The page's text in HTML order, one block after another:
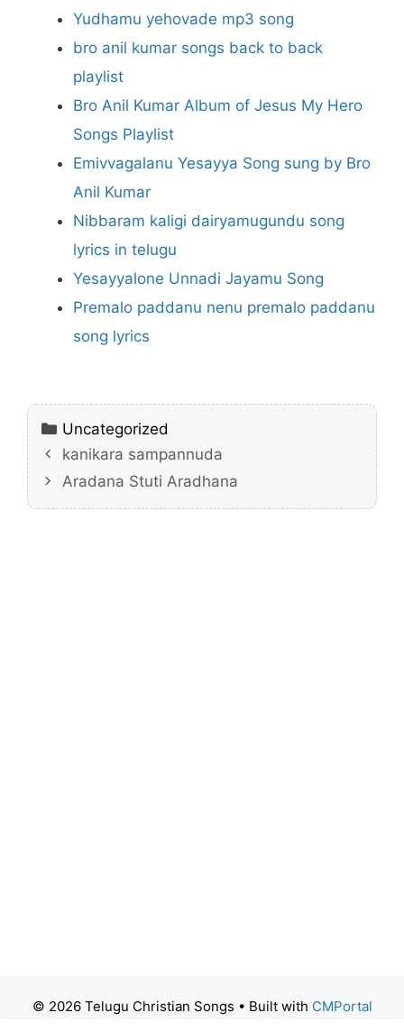
Yudhamu yehovade mp3 song
bro anil kumar songs back to back
playlist
Bro Anil Kumar Album of Jesus My Hero
Songs Playlist
Emivvagalanu Yesayya Song sung by Bro
Anil Kumar
Nibbaram kaligi dairyamugundu song
lyrics in telugu
Yesayyalone Unnadi Jayamu Song
Premalo paddanu nenu premalo paddanu
song lyrics
Categories
Uncategorized
kanikara sampannuda
Aradana Stuti Aradhana
© 2026 Telugu Christian Songs • Built with CMPortal